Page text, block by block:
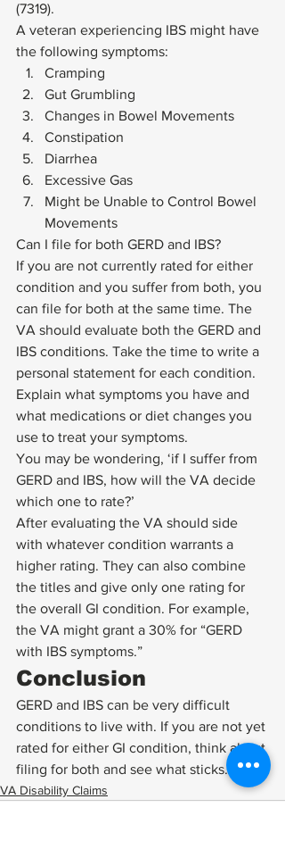
(7319).
A veteran experiencing IBS might have
the following symptoms:
Cramping
Gut Grumbling
Changes in Bowel Movements
Constipation
Diarrhea
Excessive Gas
Might be Unable to Control Bowel
Movements
Can I file for both GERD and IBS?
If you are not currently rated for either
condition and you suffer from both, you
can file for both at the same time. The
VA should evaluate both the GERD and
IBS conditions. Take the time to write a
personal statement for each condition.
Explain what symptoms you have and
what medications or diet changes you
use to treat your symptoms.
You may be wondering, ‘if I suffer from
GERD and IBS, how will the VA decide
which one to rate?’
After evaluating the VA should side
with whatever condition warrants a
higher rating. They can also combine
the titles and give only one rating for
the overall GI condition. For example,
the VA might grant a 30% for “GERD
with IBS symptoms.”
Conclusion
GERD and IBS can be very difficult
conditions to live with. If you are not yet
rated for either GI condition, think about
filing for both and see what sticks.
VA Disability Claims